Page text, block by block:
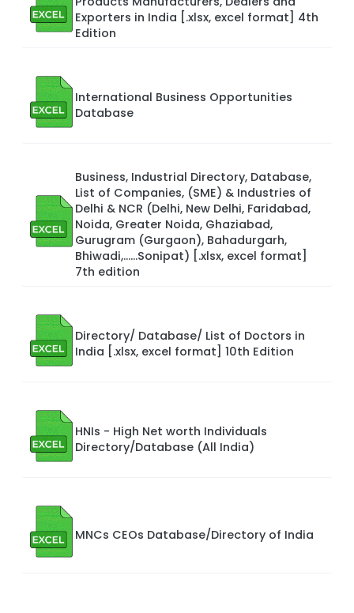
Exporters in India [.xlsx, excel format] 4th
Edition
International Business Opportunities
Database
Business, Industrial Directory, Database,
List of Companies, (SME) & Industries of
Delhi & NCR (Delhi, New Delhi, Faridabad,
Noida, Greater Noida, Ghaziabad,
Gurugram (Gurgaon), Bahadurgarh,
Bhiwadi,……Sonipat) [.xlsx, excel format]
7th edition
Directory/ Database/ List of Doctors in
India [.xlsx, excel format] 10th Edition
HNIs - High Net worth Individuals
Directory/Database (All India)
MNCs CEOs Database/Directory of India